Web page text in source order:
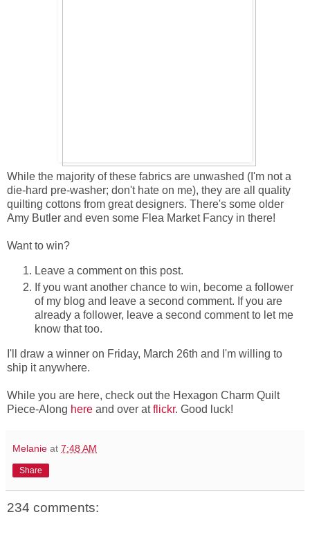
While the majority of these fabrics are unwashed (I'm not a
die-hard pre-washer; don't hate on me), they are all quality
quilting cottons from great designers. There's some older
Amy Butler and even some Flea Market Fancy in there!
Want to win?
Leave a comment on this post.
If you want another chance to win, become a follower
of my blog and leave a second comment. If you are
already a follower, leave a second comment to let me
know that too.
I'll draw a winner on Friday, March 26th and I'm willing to
ship it anywhere.
While you are here, check out the Hexagon Charm Quilt
Piece-Along here and over atflickr. Good luck!
Melanie at 7:48 AM
Share
234 comments: